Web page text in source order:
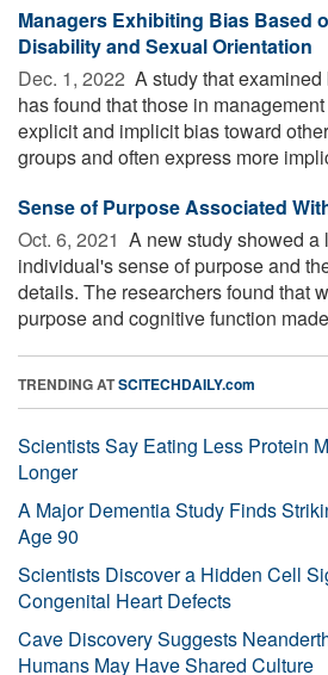
Managers Exhibiting Bias Based
Disability and Sexual Orientation
Dec. 1, 2022  A study that
has found that those in
explicit and implicit bias toward
groups and often express more
Sense of Purpose Associated
Oct. 6, 2021  A new study showed a
individual's sense of purpose and
details. The researchers found that
purpose and cognitive function
TRENDING ATSCITECHDAILY.com
Scientists Say Eating Less Protein
Longer
A Major Dementia Study Finds
Age 90
Scientists Discover a Hidden Cell
Congenital Heart Defects
Cave Discovery Suggests
Humans May Have Shared Culture